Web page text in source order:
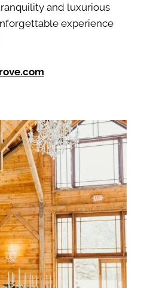
and luxurious
experience